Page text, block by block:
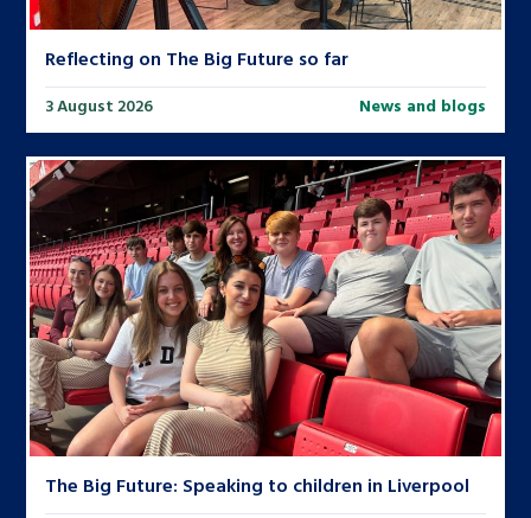
Reflecting on The Big Future so far
3 August 2026 News and blogs
The Big Future: Speaking to children in Liverpool